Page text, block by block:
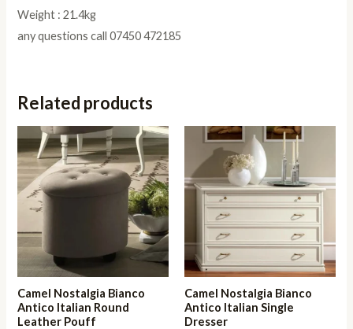
Weight : 21.4kg
any questions call 07450 472185
Related products
Camel Nostalgia Bianco
Antico Italian Round
Leather Pouff
Camel Nostalgia Bianco
Antico Italian Single
Dresser